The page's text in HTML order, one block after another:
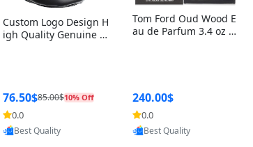
Custom Logo Design H
igh Quality Genuine L
76.50$85.00$10% Off
0.0
Provided by Yoovic
Best Quality
Tom Ford Oud Wood E
au de Parfum 3.4 oz –
240.00$
0.0
Provided by Yoovic
Best Quality